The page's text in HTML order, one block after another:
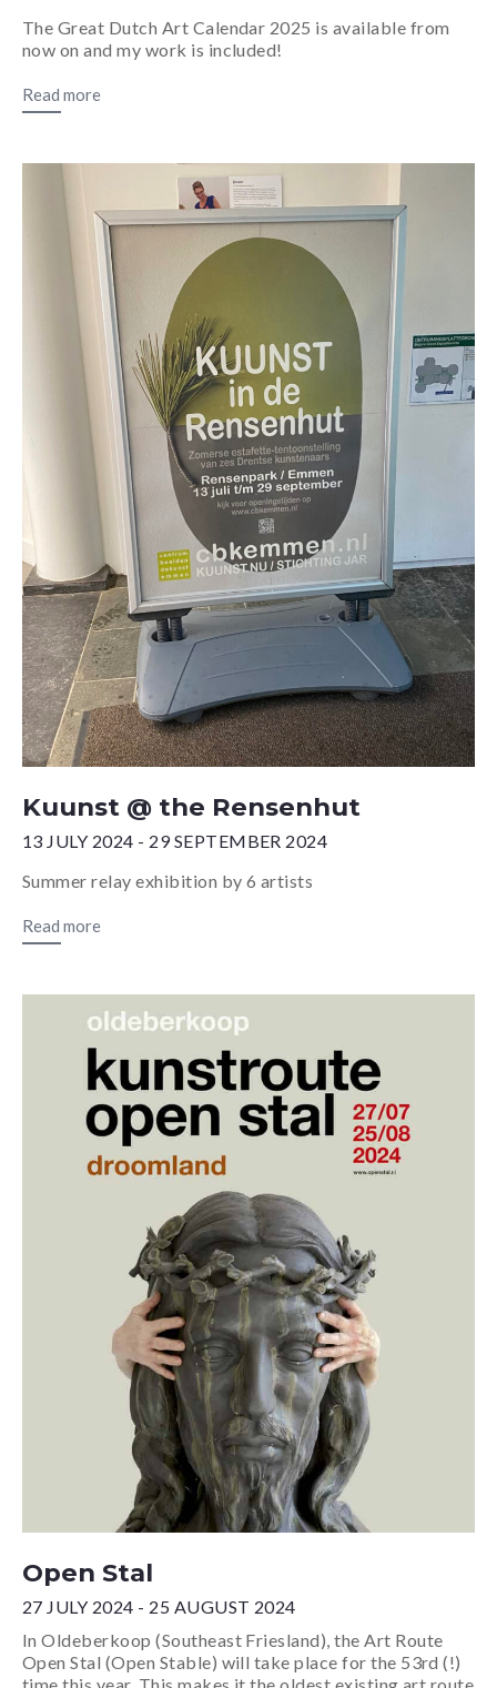
The Great Dutch Art Calendar 2025 is available from
now on and my work is included!
Read more
Kuunst @ the Rensenhut
13 JULY 2024 - 29 SEPTEMBER 2024
Summer relay exhibition by 6 artists
Read more
Open Stal
27 JULY 2024 - 25 AUGUST 2024
In Oldeberkoop (Southeast Friesland), the Art Route
Open Stal (Open Stable) will take place for the 53rd (!)